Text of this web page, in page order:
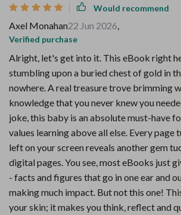
Would recommend
Axel Monahan22 Jun 2026,
Verified purchase
Alright, let's get into it. This eBook right
stumbling upon a buried chest of gold in
nowhere. A real treasure trove brimming
knowledge that you never knew you
joke, this baby is an absolute must-have
values learning above all else. Every page
left on your screen reveals another gem
digital pages. You see, most eBooks just
- facts and figures that go in one ear and
making much impact. But not this one!
your skin; it makes you think, reflect and